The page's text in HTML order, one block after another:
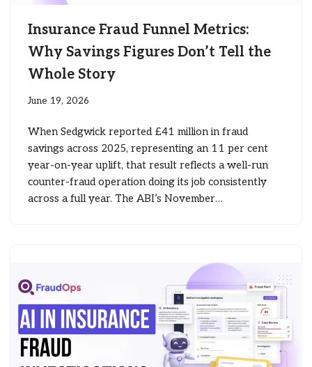
Insurance Fraud Funnel Metrics:
Why Savings Figures Don’t Tell the
Whole Story
June 19, 2026
When Sedgwick reported £41 million in fraud
savings across 2025, representing an 11 per cent
year-on-year uplift, that result reflects a well-run
counter-fraud operation doing its job consistently
across a full year. The ABI’s November…